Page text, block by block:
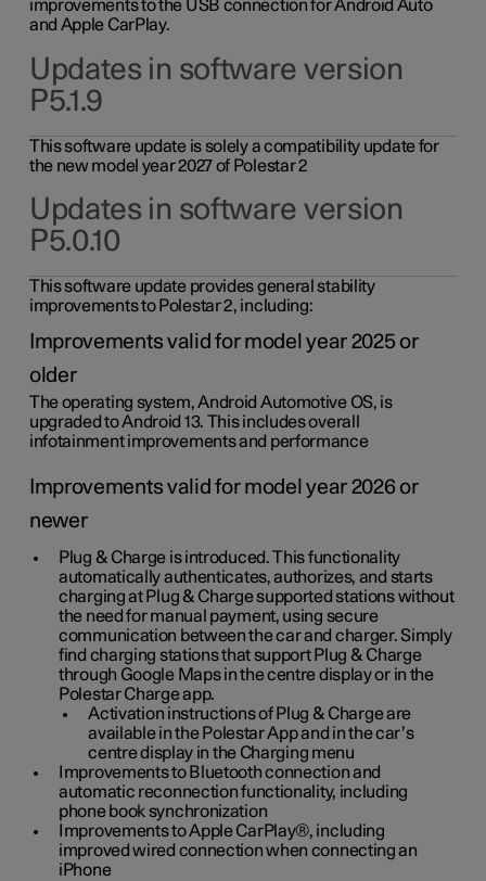
improvements to the USB connection for Android Auto
and Apple CarPlay.
Updates in software version
P5.1.9
This software update is solely a compatibility update for
the new model year 2027 of Polestar 2
Updates in software version
P5.0.10
This software update provides general stability
improvements to Polestar 2, including:
Improvements valid for model year 2025 or
older
The operating system, Android Automotive OS, is
upgraded to Android 13. This includes overall
infotainment improvements and performance
Improvements valid for model year 2026 or
newer
Plug & Charge is introduced. This functionality
automatically authenticates, authorizes, and starts
charging at Plug & Charge supported stations without
the need for manual payment, using secure
communication between the car and charger. Simply
find charging stations that support Plug & Charge
through Google Maps in the centre display or in the
Polestar Charge app.
Activation instructions of Plug & Charge are
available in the Polestar App and in the car’s
centre display in the Charging menu
Improvements to Bluetooth connection and
automatic reconnection functionality, including
phone book synchronization
Improvements to Apple CarPlay®, including
improved wired connection when connecting an
iPhone